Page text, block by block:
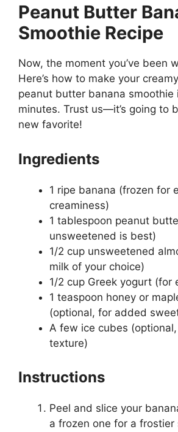
Peanut Butter
Smoothie Recipe
Now, the moment you’ve been
Here’s how to make your
peanut butter banana smoothie
minutes. Trust us—it’s going to
new favorite!
Ingredients
1 ripe banana (frozen for
creaminess)
1 tablespoon peanut
unsweetened is best)
1/2 cup unsweetened
milk of your choice)
1/2 cup Greek yogurt (for
1 teaspoon honey or
(optional, for added
A few ice cubes
texture)
Instructions
Peel and slice your
a frozen one for a frostier